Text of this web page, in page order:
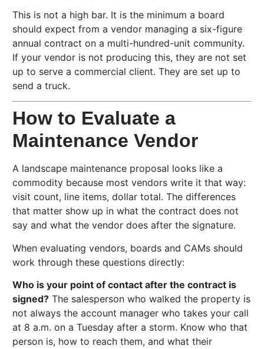
This is not a high bar. It is the minimum a board
should expect from a vendor managing a six-figure
annual contract on a multi-hundred-unit community.
If your vendor is not producing this, they are not set
up to serve a commercial client. They are set up to
send a truck.
How to Evaluate a
Maintenance Vendor
A landscape maintenance proposal looks like a
commodity because most vendors write it that way:
visit count, line items, dollar total. The differences
that matter show up in what the contract does not
say and what the vendor does after the signature.
When evaluating vendors, boards and CAMs should
work through these questions directly:
Who is your point of contact after the contract is
signed? The salesperson who walked the property is
not always the account manager who takes your call
at 8 a.m. on a Tuesday after a storm. Know who that
person is, how to reach them, and what their